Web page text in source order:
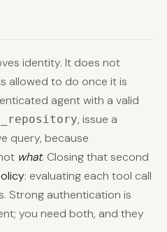
identity. It does not
allowed to do once it is
agent with a valid
, issue a
query, because
what. Closing that second
: evaluating each tool call
Strong authentication is
you need both, and they